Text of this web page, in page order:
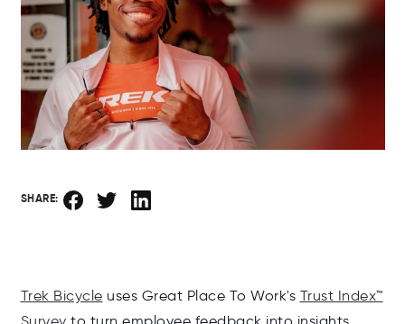
SHARE:
Trek Bicycle uses Great Place To Work's Trust Index™